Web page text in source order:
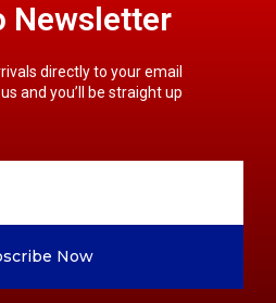
Newsletter
directly to your email
and you’ll be straight up
Now